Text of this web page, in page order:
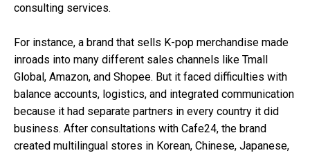
consulting services.
For instance, a brand that sells K-pop merchandise made
inroads into many different sales channels like Tmall
Global, Amazon, and Shopee. But it faced difficulties with
balance accounts, logistics, and integrated communication
because it had separate partners in every country it did
business. After consultations with Cafe24, the brand
created multilingual stores in Korean, Chinese, Japanese,